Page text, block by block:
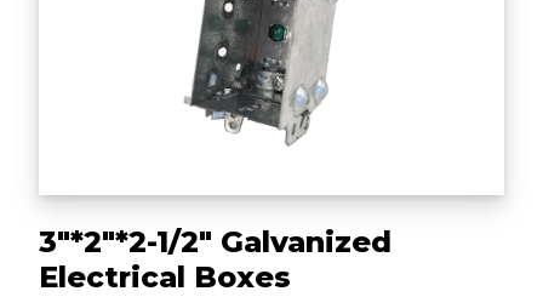
3"*2"*2-1/2" Galvanized
Electrical Boxes